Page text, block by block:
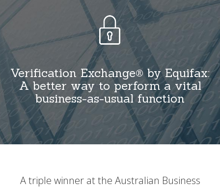
Verification Exchange® by Equifax:
A better way to perform a vital
business-as-usual function
A triple winner at the Australian Business